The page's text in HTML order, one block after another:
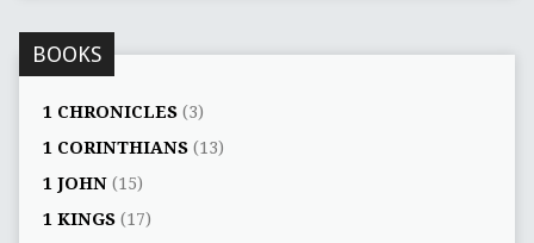
BOOKS
1 CHRONICLES(3)
1 CORINTHIANS(13)
1 JOHN(15)
1 KINGS(17)